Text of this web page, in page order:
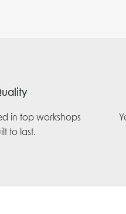
in top workshops
to last.